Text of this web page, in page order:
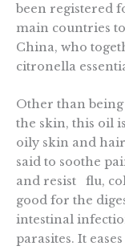
been registered
main countries
China, who
citronella
Other than
the skin, this oil
oily skin and
said to soothe
and resist flu,
good for the
intestinal
parasites. It